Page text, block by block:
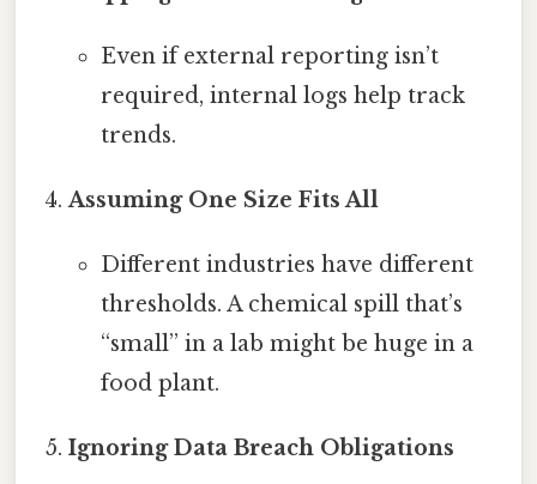
Even if external reporting isn’t
required, internal logs help track
trends.
Assuming One Size Fits All
Different industries have different
thresholds. A chemical spill that’s
“small” in a lab might be huge in a
food plant.
Ignoring Data Breach Obligations